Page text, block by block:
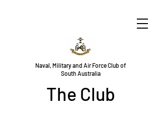
Naval, Military and Air Force Club of
South Australia
The Club